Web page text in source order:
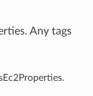
Any tags